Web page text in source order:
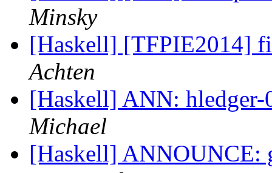
Minsky
[Haskell] [TFPIE2014]
Achten
[Haskell] ANN:
Michael
[Haskell] ANNOUNCE: